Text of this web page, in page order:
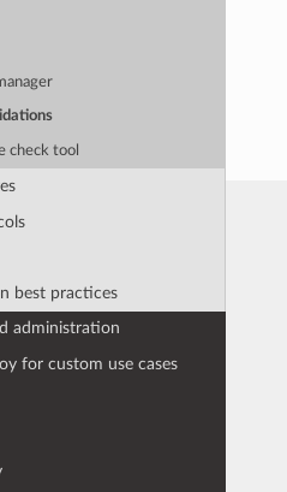
check tool
best practices
administration
for custom use cases